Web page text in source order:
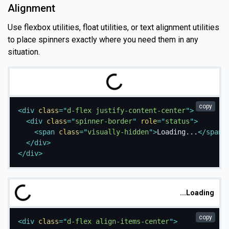
Alignment
Use flexbox utilities, float utilities, or text alignment utilities
to place spinners exactly where you need them in any
situation.
g
.
<div class="d-flex justify-content-center">
<div class="spinner-border" role="status">
<span class="visually-hidden">Loading...</span
</div>
</div>
copy
Loading...
<div class="d-flex align-items-center">
copy